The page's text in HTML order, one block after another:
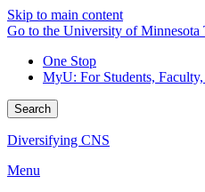
Skip to main content
Go to the University of Minnesota
One Stop
MyU: For Students,
Search
Diversifying CNS
Menu